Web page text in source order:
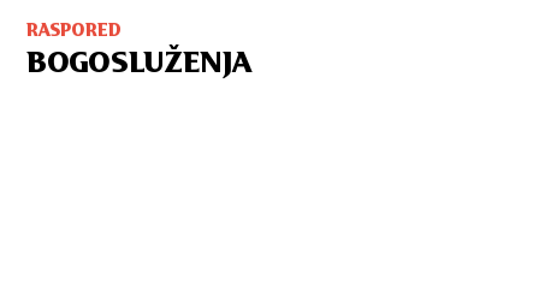
RASPORED
BOGOSLUŽENJA